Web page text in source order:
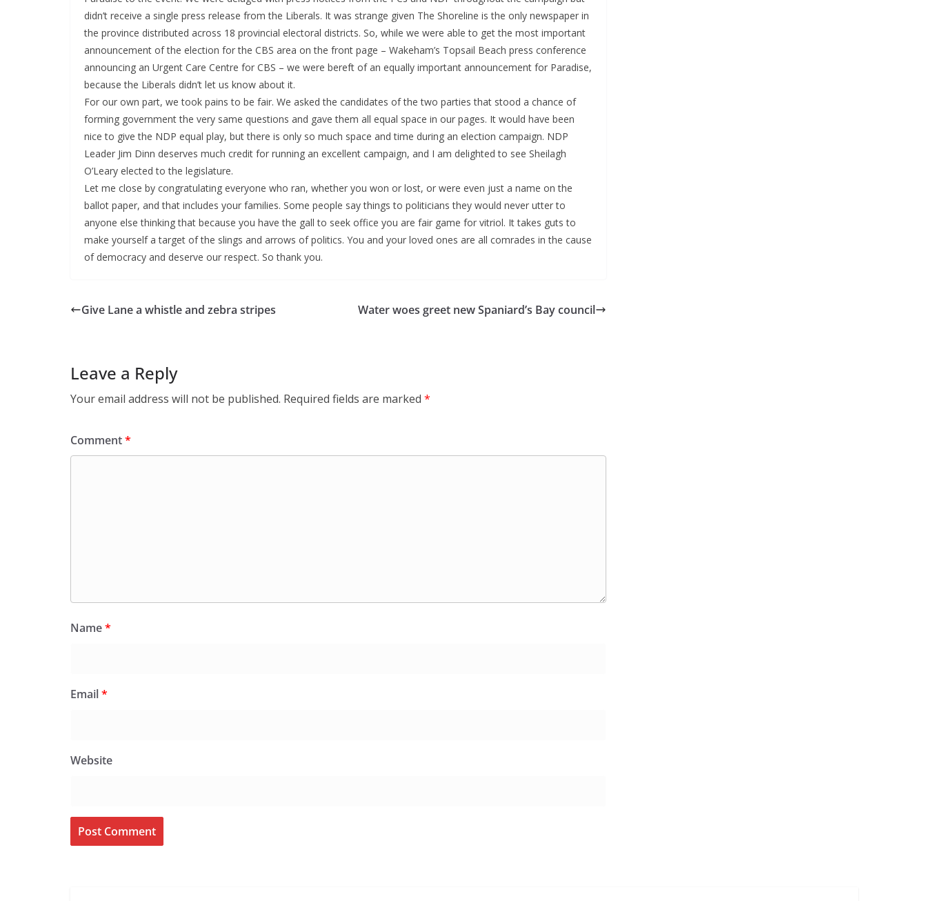
didn’t receive a single press release from the Liberals. It was strange given The Shoreline is the only newspaper in
the province distributed across 18 provincial electoral districts. So, while we were able to get the most important
announcement of the election for the CBS area on the front page – Wakeham’s Topsail Beach press conference
announcing an Urgent Care Centre for CBS – we were bereft of an equally important announcement for Paradise,
because the Liberals didn’t let us know about it.
For our own part, we took pains to be fair. We asked the candidates of the two parties that stood a chance of
forming government the very same questions and gave them all equal space in our pages. It would have been
nice to give the NDP equal play, but there is only so much space and time during an election campaign. NDP
Leader Jim Dinn deserves much credit for running an excellent campaign, and I am delighted to see Sheilagh
O’Leary elected to the legislature.
Let me close by congratulating everyone who ran, whether you won or lost, or were even just a name on the
ballot paper, and that includes your families. Some people say things to politicians they would never utter to
anyone else thinking that because you have the gall to seek office you are fair game for vitriol. It takes guts to
make yourself a target of the slings and arrows of politics. You and your loved ones are all comrades in the cause
of democracy and deserve our respect. So thank you.
Give Lane a whistle and zebra stripes Water woes greet new Spaniard’s Bay council
Leave a Reply
Your email address will not be published. Required fields are marked *
Comment*
Name*
Email*
Website